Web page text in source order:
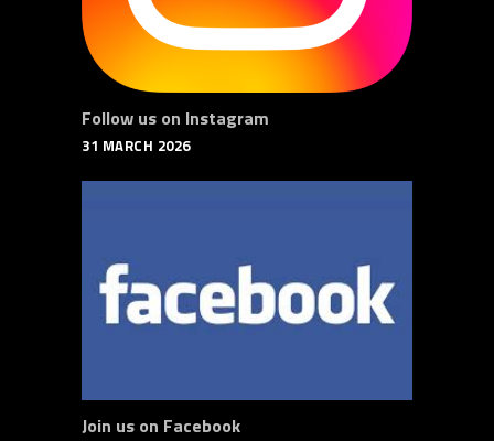
Follow us on Instagram
31 MARCH 2026
Join us on Facebook